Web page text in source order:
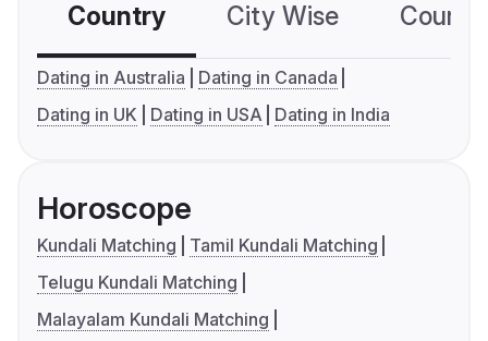
Country City Wise
Dating in Australia
Dating in Canada
Dating in UK
Dating in USA Dating in India
Horoscope
Kundali Matching
Tamil Kundali Matching
Telugu Kundali Matching
Malayalam Kundali Matching